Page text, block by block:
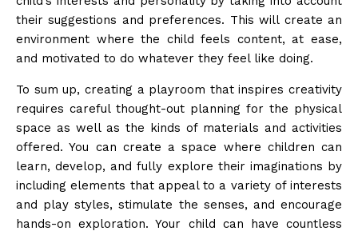
their suggestions and preferences. This will create an
environment where the child feels content, at ease,
and motivated to do whatever they feel like doing.
To sum up, creating a playroom that inspires creativity
requires careful thought-out planning for the physical
space as well as the kinds of materials and activities
offered. You can create a space where children can
learn, develop, and fully explore their imaginations by
including elements that appeal to a variety of interests
and play styles, stimulate the senses, and encourage
hands-on exploration. Your child can have countless